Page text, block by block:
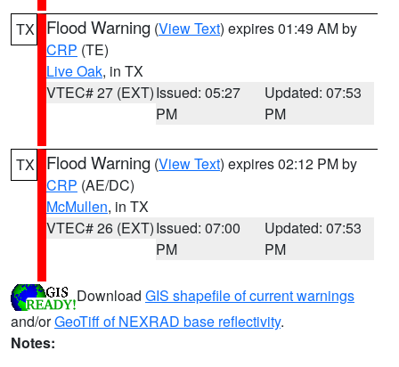
TX Flood Warning (View Text) expires 01:49 AM by
CRP (TE)
Live Oak, in TX
VTEC# 27 (EXT)Issued: 05:27
PM
Updated: 07:53
PM
TX Flood Warning (View Text) expires 02:12 PM by
CRP (AE/DC)
McMullen, in TX
VTEC# 26 (EXT)Issued: 07:00
PM
Updated: 07:53
PM
Download GIS shapefile of current warnings
and/orGeoTiff of NEXRAD base reflectivity.
Notes: